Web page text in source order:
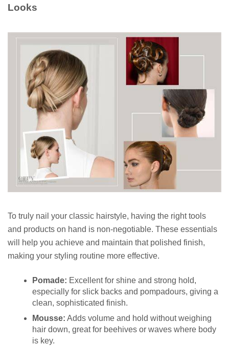
Looks
To truly nail your classic hairstyle, having the right tools
and products on hand is non-negotiable. These essentials
will help you achieve and maintain that polished finish,
making your styling routine more effective.
Pomade: Excellent for shine and strong hold,
especially for slick backs and pompadours, giving a
clean, sophisticated finish.
Mousse: Adds volume and hold without weighing
hair down, great for beehives or waves where body
is key.